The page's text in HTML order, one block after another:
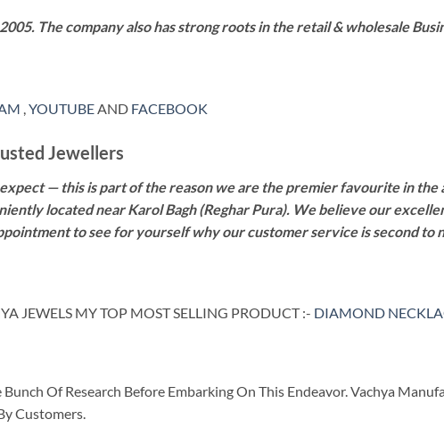
The company also has strong roots in the retail & wholesale
YOUTUBE AND FACEBOOK
Jewellers
— this is part of the reason we are the premier favourite in the
located near Karol Bagh (Reghar Pura). We believe our
to see for yourself why our customer service is second to
JEWELS MY TOP MOST SELLING PRODUCT :- DIAMOND
Of Research Before Embarking On This Endeavor. Vachya
Customers.